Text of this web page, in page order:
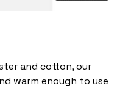
and cotton, our
warm enough to use